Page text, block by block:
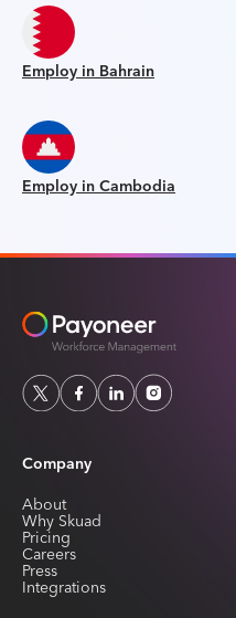
Employ in Bahrain
Employ in Cambodia
Company
About
Why Skuad
Pricing
Careers
Press
Integrations